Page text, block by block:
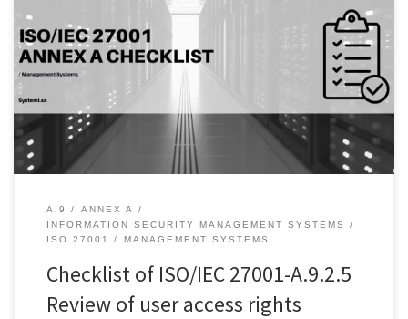
Introduction: As organizations increasingly rely on technology and
data to carry out their operations, securing access to sensitive
information becomes critical for several reasons. Firstly, they help
to ensure that access rights are up-to-date and correspond to the
current needs of the organization. As employees join, leave or
change roles […]
A.9
ANNEX A
INFORMATION SECURITY MANAGEMENT SYSTEMS
ISO 27001
MANAGEMENT SYSTEMS
Checklist of ISO/IEC 27001-A.9.2.5
Review of user access rights